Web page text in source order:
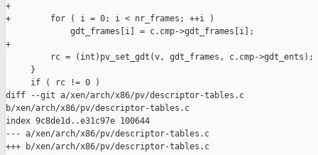
+
+        for ( i = 0; i < nr_frames; ++i )
             gdt_frames[i] = c.cmp->gdt_frames[i];
+
         rc = (int)pv_set_gdt(v, gdt_frames, c.cmp->gdt_ents);
     }
     if ( rc != 0 )
diff --git a/xen/arch/x86/pv/descriptor-tables.c
b/xen/arch/x86/pv/descriptor-tables.c
index 9c8de1d..e31c97e 100644
--- a/xen/arch/x86/pv/descriptor-tables.c
+++ b/xen/arch/x86/pv/descriptor-tables.c